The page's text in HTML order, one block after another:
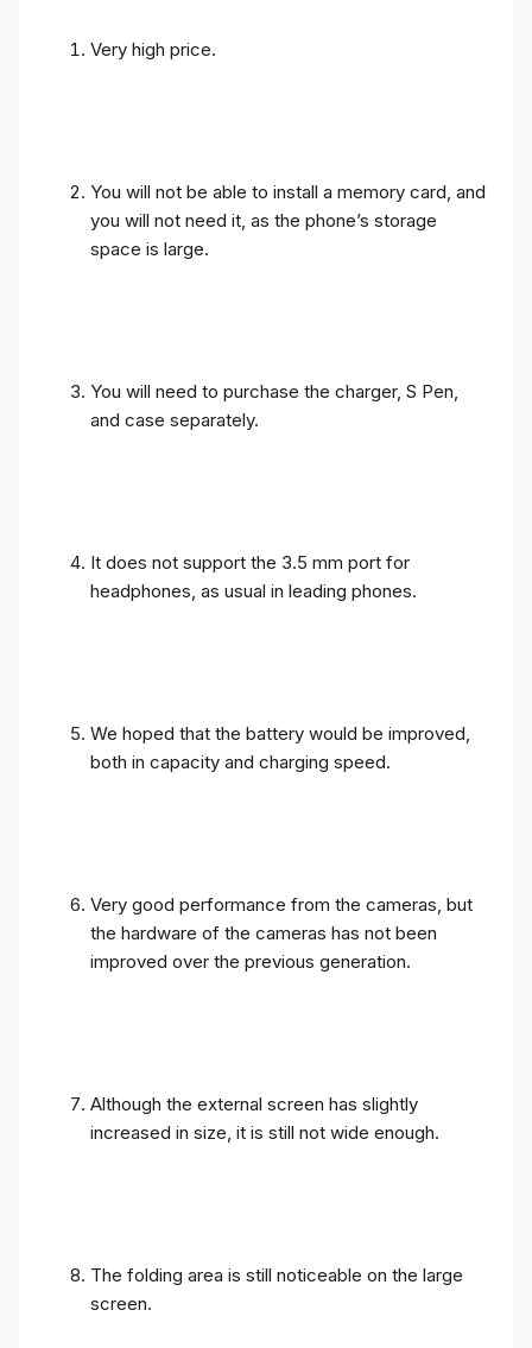
Very high price.
You will not be able to install a memory card, and
you will not need it, as the phone’s storage
space is large.
You will need to purchase the charger, S Pen,
and case separately.
It does not support the 3.5 mm port for
headphones, as usual in leading phones.
We hoped that the battery would be improved,
both in capacity and charging speed.
Very good performance from the cameras, but
the hardware of the cameras has not been
improved over the previous generation.
Although the external screen has slightly
increased in size, it is still not wide enough.
The folding area is still noticeable on the large
screen.